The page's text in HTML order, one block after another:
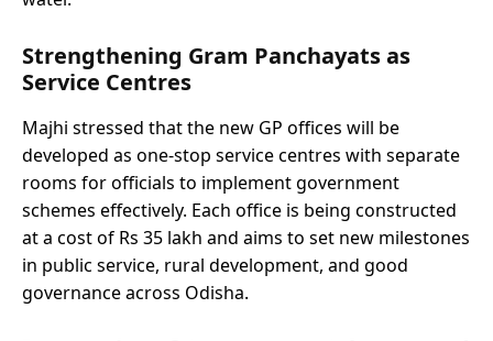
Strengthening Gram Panchayats as
Service Centres
Majhi stressed that the new GP offices will be
developed as one-stop service centres with separate
rooms for officials to implement government
schemes effectively. Each office is being constructed
at a cost of Rs 35 lakh and aims to set new milestones
in public service, rural development, and good
governance across Odisha.